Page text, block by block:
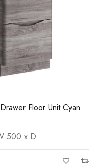
Floor Unit Cyan
500 x D